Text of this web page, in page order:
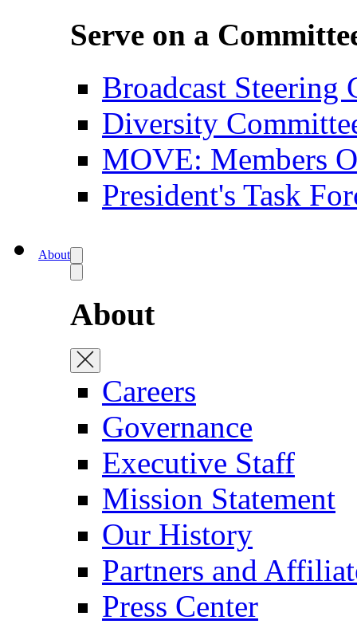
Serve on a
Broadcast Steering
Diversity
MOVE: Members
President's Task
About
About
Careers
Governance
Executive Staff
Mission Statement
Our History
Partners and
Press Center